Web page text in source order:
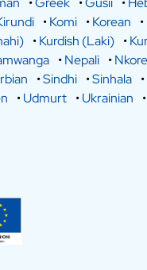
•Komi •Korean •
•Kurdish (Laki) •
•Nepali •
•Sindhi •Sinhala •
•Udmurt •Ukrainian •